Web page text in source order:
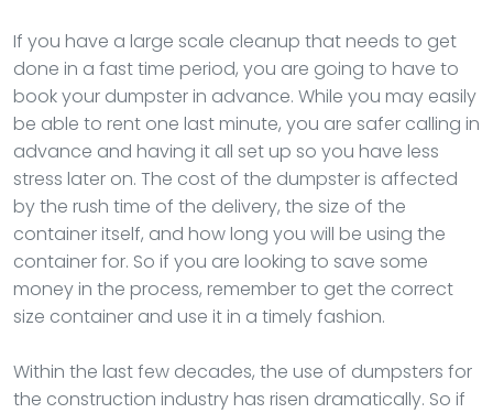
If you have a large scale cleanup that needs to get
done in a fast time period, you are going to have to
book your dumpster in advance. While you may easily
be able to rent one last minute, you are safer calling in
advance and having it all set up so you have less
stress later on. The cost of the dumpster is affected
by the rush time of the delivery, the size of the
container itself, and how long you will be using the
container for. So if you are looking to save some
money in the process, remember to get the correct
size container and use it in a timely fashion.
Within the last few decades, the use of dumpsters for
the construction industry has risen dramatically. So if